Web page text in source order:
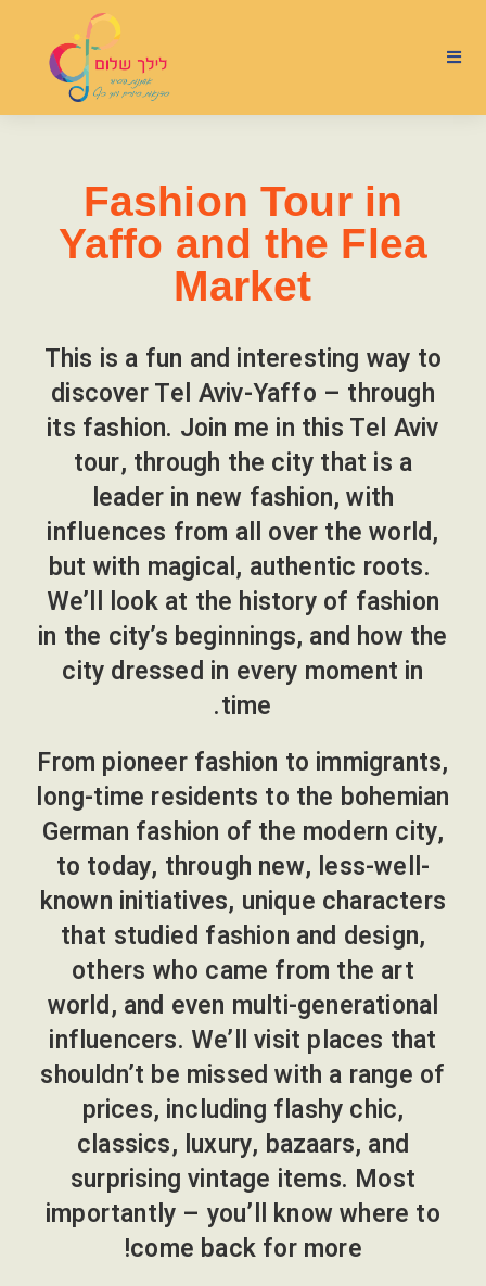
Fashion Tour in
Yaffo and the Flea
Market
This is a fun and interesting way to
discover Tel Aviv-Yaffo – through
its fashion. Join me in this Tel Aviv
tour, through the city that is a
leader in new fashion, with
influences from all over the world,
but with magical, authentic roots.
We’ll look at the history of fashion
in the city’s beginnings, and how the
city dressed in every moment in
time.
From pioneer fashion to immigrants,
long-time residents to the bohemian
German fashion of the modern city,
to today, through new, less-well-
known initiatives, unique characters
that studied fashion and design,
others who came from the art
world, and even multi-generational
influencers. We’ll visit places that
shouldn’t be missed with a range of
prices, including flashy chic,
classics, luxury, bazaars, and
surprising vintage items. Most
importantly – you’ll know where to
come back for more!